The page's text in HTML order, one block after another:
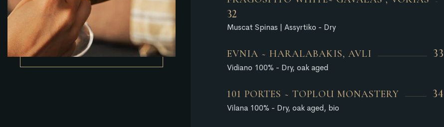
32
Muscat Spinas | Assyrtiko - Dry
EVNIA ~ HARALABAKIS, AVLI 33
Vidiano 100% - Dry, oak aged
101 PORTES ~ TOPLOU MONASTERY 34
Vilana 100% - Dry, oak aged, bio